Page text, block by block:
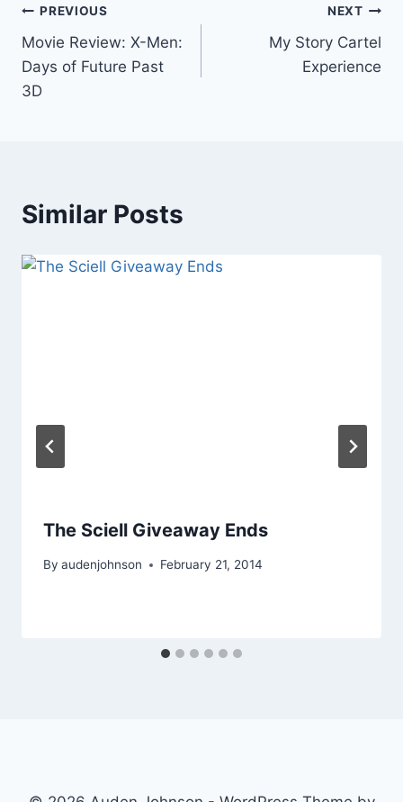
Post
navigation
PREVIOUS
Movie Review: X-Men:
Days of Future Past
3D
NEXT
My Story Cartel
Experience
Similar Posts
The Sciell Giveaway Ends
By audenjohnson February 21, 2014